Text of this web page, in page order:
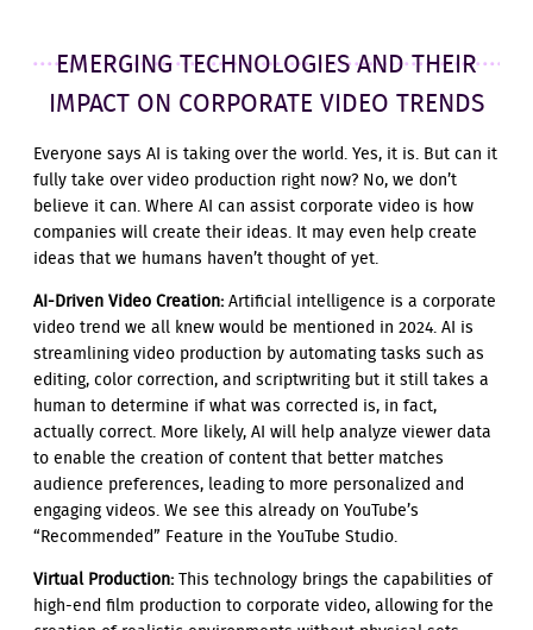
EMERGING TECHNOLOGIES AND THEIR
IMPACT ON CORPORATE VIDEO TRENDS
Everyone says AI is taking over the world. Yes, it is. But can it
fully take over video production right now? No, we don’t
believe it can. Where AI can assist corporate video is how
companies will create their ideas. It may even help create
ideas that we humans haven’t thought of yet.
AI-Driven Video Creation:Artificial intelligence is a corporate
video trend we all knew would be mentioned in 2024. AI is
streamlining video production by automating tasks such as
editing, color correction, and scriptwriting but it still takes a
human to determine if what was corrected is, in fact,
actually correct. More likely, AI will help analyze viewer data
to enable the creation of content that better matches
audience preferences, leading to more personalized and
engaging videos. We see this already on YouTube’s
“Recommended” Feature in the YouTube Studio.
Virtual Production:This technology brings the capabilities of
high-end film production to corporate video, allowing for the